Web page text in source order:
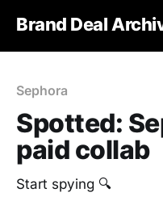
Brand Deal
Sephora
Spotted:
paid collab
Start spying 🔍